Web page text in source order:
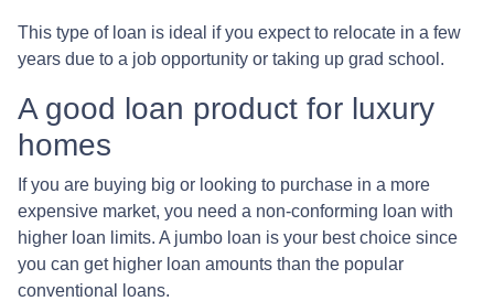
This type of loan is ideal if you expect to relocate in a few
years due to a job opportunity or taking up grad school.
A good loan product for luxury
homes
If you are buying big or looking to purchase in a more
expensive market, you need a non-conforming loan with
higher loan limits. A jumbo loan is your best choice since
you can get higher loan amounts than the popular
conventional loans.